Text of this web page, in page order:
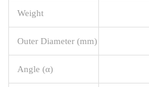
Weight
Outer Diameter (mm)
Angle (α)